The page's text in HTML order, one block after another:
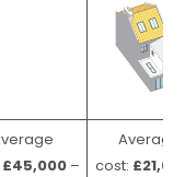
£45,000–
Average
cost: